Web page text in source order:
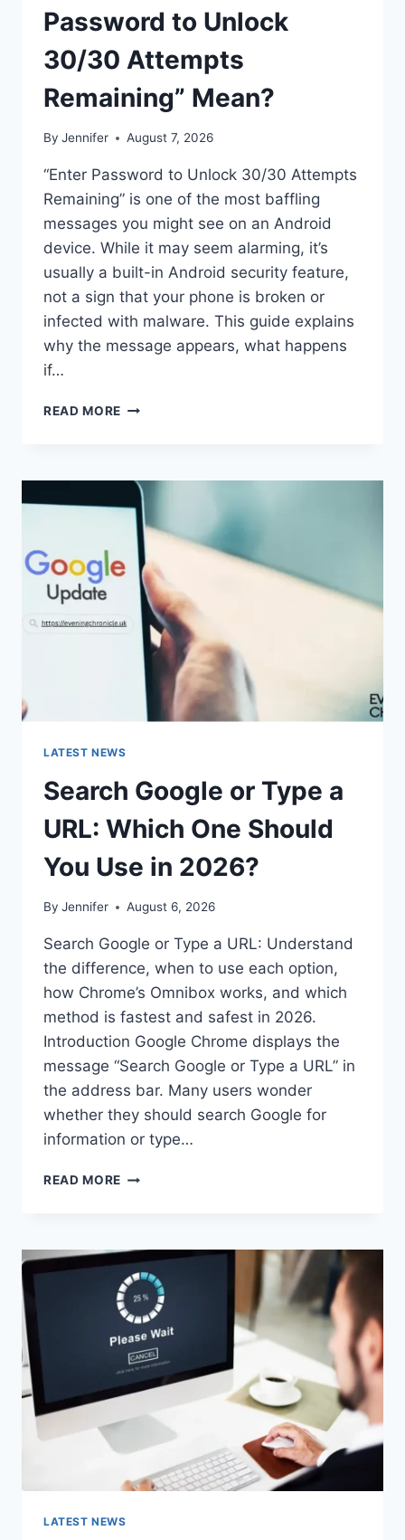
Password to Unlock
30/30 Attempts
Remaining” Mean?
By Jennifer August 7, 2026
“Enter Password to Unlock 30/30 Attempts
Remaining” is one of the most baffling
messages you might see on an Android
device. While it may seem alarming, it’s
usually a built-in Android security feature,
not a sign that your phone is broken or
infected with malware. This guide explains
why the message appears, what happens
if…
READ MORE SOLVED:
PASSWORD
UNLOCK
30/30
ATTEMPTS
REMAINING”
MEAN?
LATEST NEWS
Search Google or Type a
URL: Which One Should
You Use in 2026?
By Jennifer August 6, 2026
Search Google or Type a URL: Understand
the difference, when to use each option,
how Chrome’s Omnibox works, and which
method is fastest and safest in 2026.
Introduction Google Chrome displays the
message “Search Google or Type a URL” in
the address bar. Many users wonder
whether they should search Google for
information or type…
READ MORE SEARCH
A
URL:
WHICH
ONE
SHOULD
YOU
USE
IN
LATEST NEWS